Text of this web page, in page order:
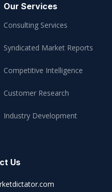
Our Services
Consulting Services
Syndicated Market Reports
Competitive Intelligence
Customer Research
Industry Development
Us